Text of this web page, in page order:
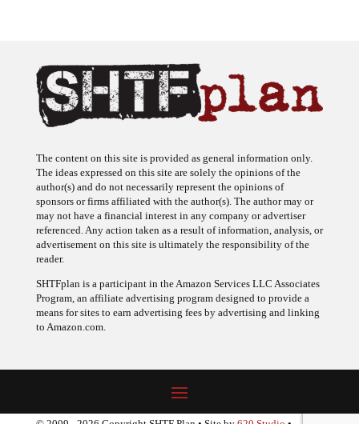
The content on this site is provided as general information only.
The ideas expressed on this site are solely the opinions of the
author(s) and do not necessarily represent the opinions of
sponsors or firms affiliated with the author(s). The author may or
may not have a financial interest in any company or advertiser
referenced. Any action taken as a result of information, analysis, or
advertisement on this site is ultimately the responsibility of the
reader.
SHTFplan is a participant in the Amazon Services LLC Associates
Program, an affiliate advertising program designed to provide a
means for sites to earn advertising fees by advertising and linking
to Amazon.com.